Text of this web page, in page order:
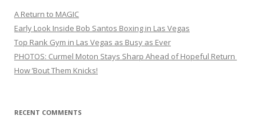
A Return to MAGIC
Early Look Inside Bob Santos Boxing in Las Vegas
Top Rank Gym in Las Vegas as Busy as Ever
PHOTOS: Curmel Moton Stays Sharp Ahead of Hopeful Return
How ’Bout Them Knicks!
RECENT COMMENTS